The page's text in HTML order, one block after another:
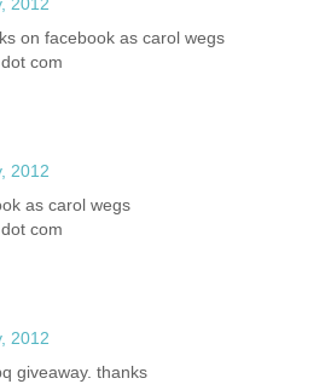
on facebook as carol wegs
com
2012
as carol wegs
com
2012
giveaway. thanks